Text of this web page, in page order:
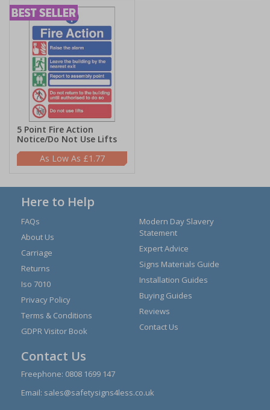
5 Point Fire Action
Notice/Do Not Use Lifts
£1.77
Here to Help
FAQs
About Us
Carriage
Returns
Iso 7010
Privacy Policy
Terms & Conditions
GDPR Visitor Book
Modern Day Slavery
Statement
Expert Advice
Signs Materials Guide
Installation Guides
Buying Guides
Reviews
Contact Us
Contact Us
Freephone: 0808 1699 147
Email: sales@safetysigns4less.co.uk